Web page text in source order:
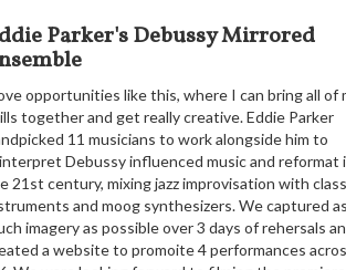
Parker's Debussy Mirrored
opportunities like this, where I can bring all of
together and get really creative. Eddie Parker
11 musicians to work alongside him to
Debussy influenced music and reformat
21st century, mixing jazz improvisation with
and moog synthesizers. We captured as
imagery as possible over 3 days of rehersals
a website to promoite 4 performances